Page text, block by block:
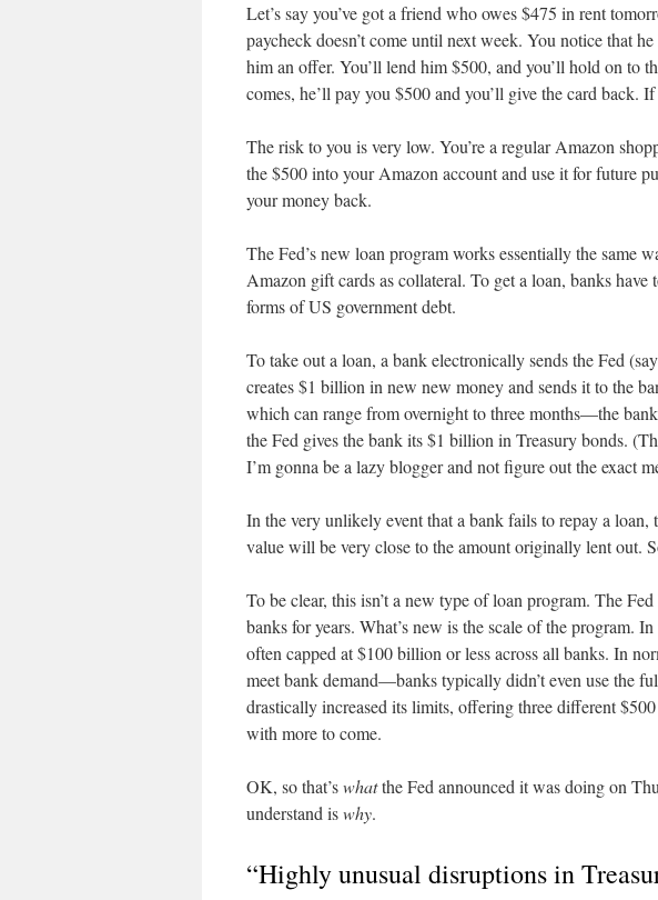
Let’s say you’ve got a friend who owes $475 in rent
paycheck doesn’t come until next week. You notice that
him an offer. You’ll lend him $500, and you’ll hold on to
comes, he’ll pay you $500 and you’ll give the card back.
The risk to you is very low. You’re a regular Amazon
the $500 into your Amazon account and use it for future
your money back.
The Fed’s new loan program works essentially the same
Amazon gift cards as collateral. To get a loan, banks
forms of US government debt.
To take out a loan, a bank electronically sends the Fed
creates $1 billion in new new money and sends it to the
which can range from overnight to three months—the
the Fed gives the bank its $1 billion in Treasury bonds.
I’m gonna be a lazy blogger and not figure out the exact
In the very unlikely event that a bank fails to repay a loan,
value will be very close to the amount originally lent out.
To be clear, this isn’t a new type of loan program. The
banks for years. What’s new is the scale of the program.
often capped at $100 billion or less across all banks. In
meet bank demand—banks typically didn’t even use the
drastically increased its limits, offering three different
with more to come.
OK, so that’swhatthe Fed announced it was doing on
understand iswhy.
“Highly unusual disruptions in